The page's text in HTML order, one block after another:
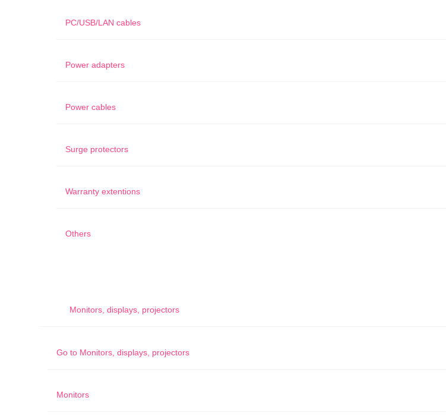
PC/USB/LAN cables
Power adapters
Power cables
Surge protectors
Warranty extentions
Others
Monitors, displays, projectors
Go to Monitors, displays, projectors
Monitors